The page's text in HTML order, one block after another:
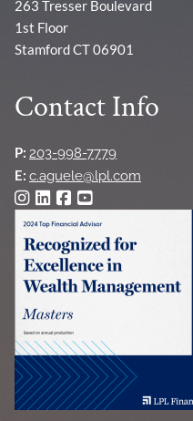
263 Tresser Boulevard
1st Floor
Stamford CT 06901
Contact Info
P: 203-998-7779
E: c.aguele@lpl.com